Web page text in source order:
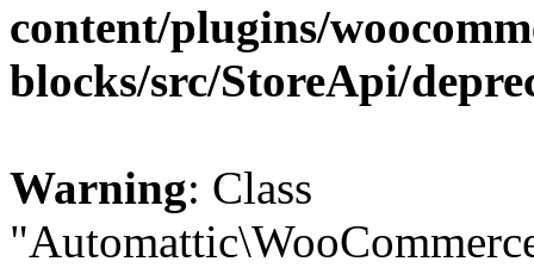
content/plugins/
blocks/src/StoreApi/
Warning: Class